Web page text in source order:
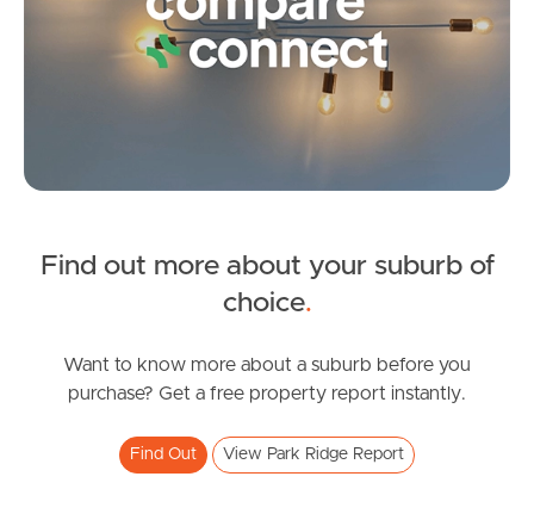
Frequently Asked
Image Property
Northside – Aspley
Southside – West End
Olaf Loop, Park Ridge
2 2
Find out more about your suburb of
choice.
Want to know more about a suburb before you
purchase? Get a free property report instantly.
Find Out View Park Ridge Report